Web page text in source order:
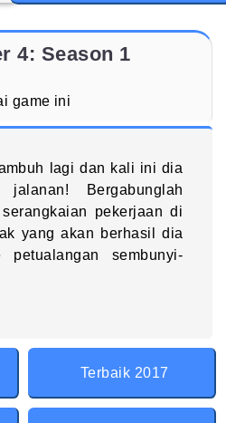
4: Season 1
game ini
lagi dan kali ini dia
Bergabunglah
pekerjaan di
yang akan berhasil dia
sembunyi-
Terbaik 2017